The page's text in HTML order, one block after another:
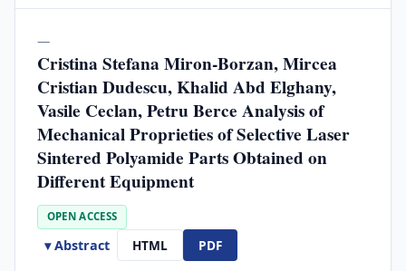
—
Cristina Stefana Miron-Borzan, Mircea
Cristian Dudescu, Khalid Abd Elghany,
Vasile Ceclan, Petru Berce Analysis of
Mechanical Proprieties of Selective Laser
Sintered Polyamide Parts Obtained on
Different Equipment
OPEN ACCESS
▾ Abstract HTML PDF